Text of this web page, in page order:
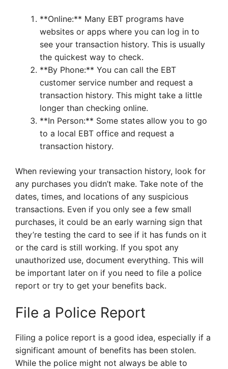
**Online:** Many EBT programs have
websites or apps where you can log in to
see your transaction history. This is usually
the quickest way to check.
**By Phone:** You can call the EBT
customer service number and request a
transaction history. This might take a little
longer than checking online.
**In Person:** Some states allow you to go
to a local EBT office and request a
transaction history.
When reviewing your transaction history, look for
any purchases you didn’t make. Take note of the
dates, times, and locations of any suspicious
transactions. Even if you only see a few small
purchases, it could be an early warning sign that
they’re testing the card to see if it has funds on it
or the card is still working. If you spot any
unauthorized use, document everything. This will
be important later on if you need to file a police
report or try to get your benefits back.
File a Police Report
Filing a police report is a good idea, especially if a
significant amount of benefits has been stolen.
While the police might not always be able to